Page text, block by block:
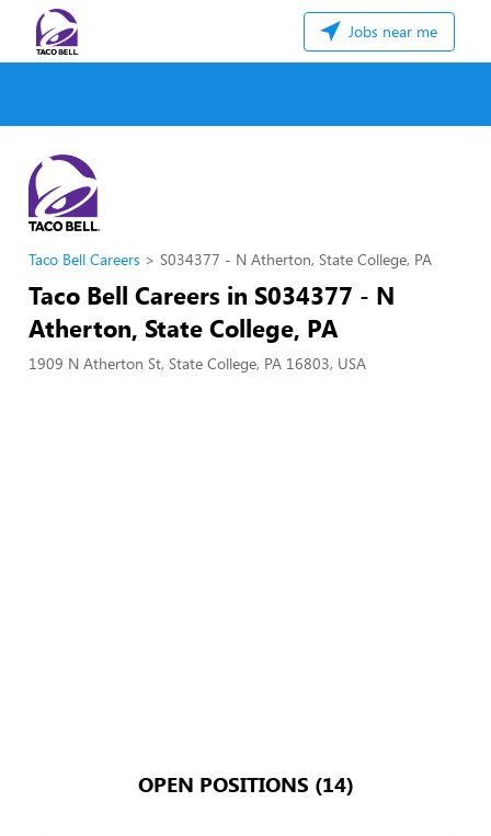
Jobs near me
Taco Bell Careers S034377 - N Atherton, State College, PA
Taco Bell Careers in S034377 - N
Atherton, State College, PA
1909 N Atherton St, State College, PA 16803, USA
OPEN POSITIONS (14)